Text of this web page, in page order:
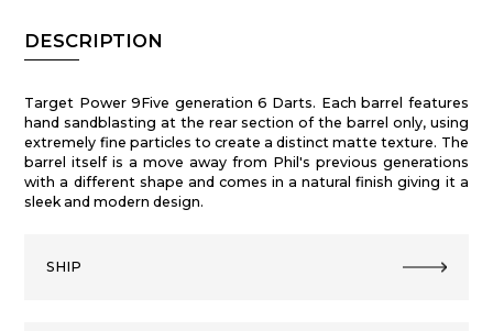
DESCRIPTION
Target Power 9Five generation 6 Darts. Each barrel features
hand sandblasting at the rear section of the barrel only, using
extremely fine particles to create a distinct matte texture. The
barrel itself is a move away from Phil's previous generations
with a different shape and comes in a natural finish giving it a
sleek and modern design.
SHIP